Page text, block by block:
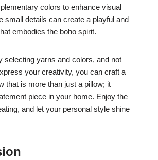
colors to enhance visual
small details can create a playful and
embodies the boho spirit.
selecting yarns and colors, and not
your creativity, you can craft a
that is more than just a pillow; it
piece in your home. Enjoy the
and let your personal style shine